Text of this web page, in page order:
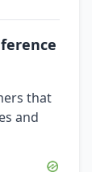
that
and